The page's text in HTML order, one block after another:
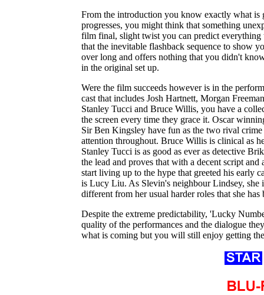
From the introduction you know exactly what is
progresses, you might think that something
film final, slight twist you can predict everything
that the inevitable flashback sequence to show
over long and offers nothing that you didn't
in the original set up.
Were the film succeeds however is in the
cast that includes Josh Hartnett, Morgan
Stanley Tucci and Bruce Willis, you have a
the screen every time they grace it. Oscar
Sir Ben Kingsley have fun as the two rival
attention throughout. Bruce Willis is clinical as
Stanley Tucci is as good as ever as detective
the lead and proves that with a decent script
start living up to the hype that greeted his early
is Lucy Liu. As Slevin's neighbour Lindsey, she
different from her usual harder roles that she
Despite the extreme predictability, 'Lucky
quality of the performances and the dialogue
what is coming but you will still enjoy getting